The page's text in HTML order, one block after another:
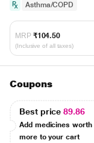
Asthma/COPD
MRP ₹104.50
(Inclusive of all taxes)
Coupons
Best price89.86
Add medicines worth
more to your cart